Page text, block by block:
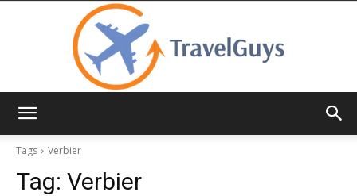
Tags
Verbier
Tag: Verbier